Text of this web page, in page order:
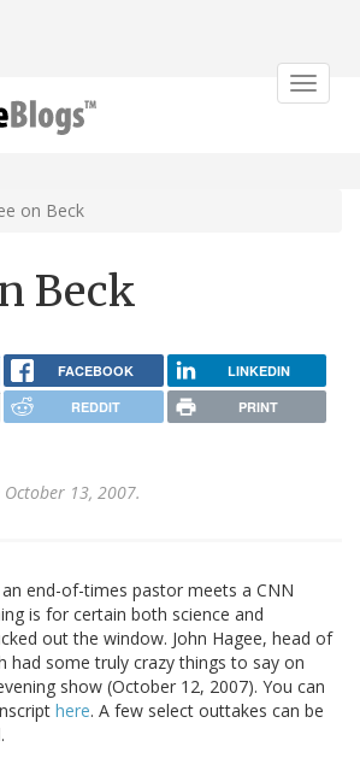
Toggle
on Beck
Beck
FACEBOOK LINKEDIN
REDDIT PRINT
October 13, 2007.
end-of-times pastor meets a CNN
is for certain both science and
out the window. John Hagee, head of
had some truly crazy things to say on
show (October 12, 2007). You can
here. A few select outtakes can be